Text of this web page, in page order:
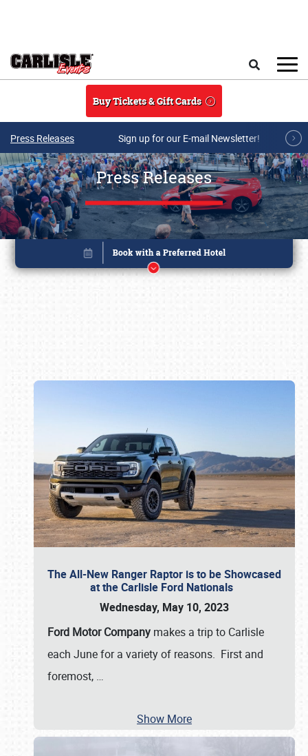
Buy Tickets & Gift Cards
Press Releases Sign up for our E-mail Newsletter!
Press Releases
The All-New Ranger Raptor is to be Showcased
at the Carlisle Ford Nationals
Wednesday, May 10, 2023
Ford Motor Company makes a trip to Carlisle
each June for a variety of reasons. First and
foremost, …
Show More
Book online or call (800) 216-1876